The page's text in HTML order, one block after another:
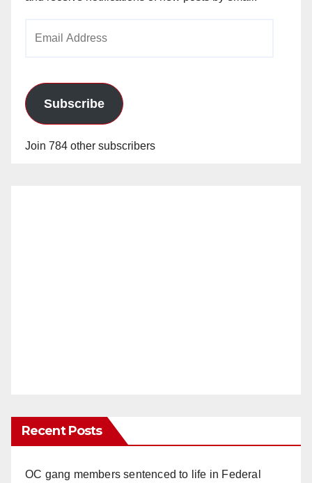
Subscribe
Join 784 other subscribers
Recent Posts
OC gang members sentenced to life in Federal